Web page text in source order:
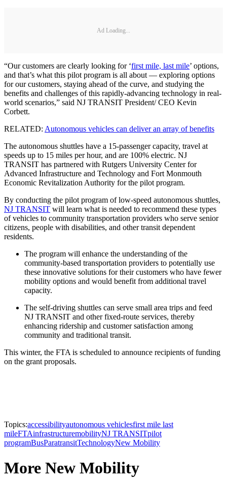
Ad Loading...
“Our customers are clearly looking for ‘first mile, last mile’ options,
and that’s what this pilot program is all about — exploring options
for our customers, staying ahead of the curve, and studying the
benefits and challenges of this rapidly-advancing technology in real-
world scenarios,” said NJ TRANSIT President/ CEO Kevin
Corbett.
RELATED: Autonomous vehicles can deliver an array of benefits
The autonomous shuttles have a 15-passenger capacity, travel at
speeds up to 15 miles per hour, and are 100% electric. NJ
TRANSIT has partnered with Rutgers University Center for
Advanced Infrastructure and Technology and Fort Monmouth
Economic Revitalization Authority for the pilot program.
By conducting the pilot program of low-speed autonomous shuttles,
NJ TRANSIT will learn what is needed to recommend these types
of vehicles to community transportation providers who serve senior
citizens, people with disabilities, and other transit dependent
residents.
The program will enhance the understanding of the
community-based transportation providers to potentially use
these innovative solutions for their customers who have fewer
mobility options and would benefit from additional travel
capacity.
The self-driving shuttles can serve small area trips and feed
NJ TRANSIT and other fixed-route services, thereby
enhancing ridership and customer satisfaction among
community and traditional transit.
This winter, the FTA is scheduled to announce recipients of funding
on the grant proposals.
Topics:accessibilityautonomous vehiclesfirst mile last
mileFTAinfrastructuremobilityNJ TRANSITpilot
programBusParatransitTechnologyNew Mobility
More New Mobility